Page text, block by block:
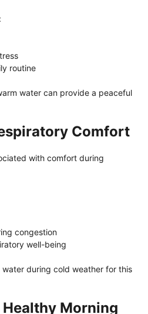
routine
water can provide a peaceful
Comfort
with comfort during
congestion
well-being
during cold weather for this
Healthy Morning